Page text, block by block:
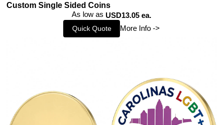
Custom Single Sided Coins
As low as USD13.05 ea.
Quick Quote More Info ->